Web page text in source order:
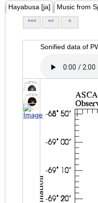
Hayabusa [ja] Music from
<<< << <
Sonified data of